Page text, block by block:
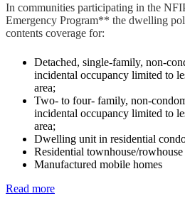
In communities participating in the
Emergency Program** the dwelling
contents coverage for:
Detached, single-family, non-
incidental occupancy limited to
area;
Two- to four- family, non-
incidental occupancy limited to
area;
Dwelling unit in residential
Residential townhouse/rowhouse
Manufactured mobile homes
Read more